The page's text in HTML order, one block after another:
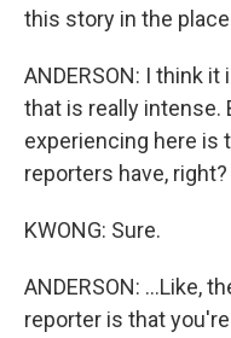
this story in the
ANDERSON: I think
that is really intense.
experiencing here is
reporters have,
KWONG: Sure.
ANDERSON: ...Like,
reporter is that